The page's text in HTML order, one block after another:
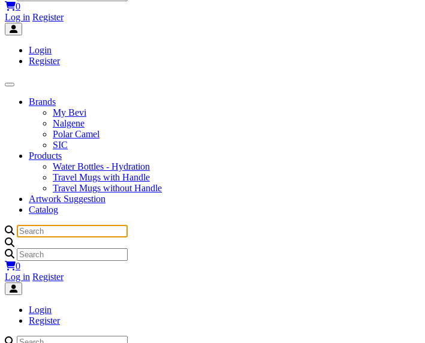
0
Log in Register
Login
Register
Brands
My Bevi
Nalgene
Polar Camel
SIC
Products
Water Bottles - Hydration
Travel Mugs with Handle
Travel Mugs without Handle
Artwork Suggestion
Catalog
0
Log in Register
Login
Register